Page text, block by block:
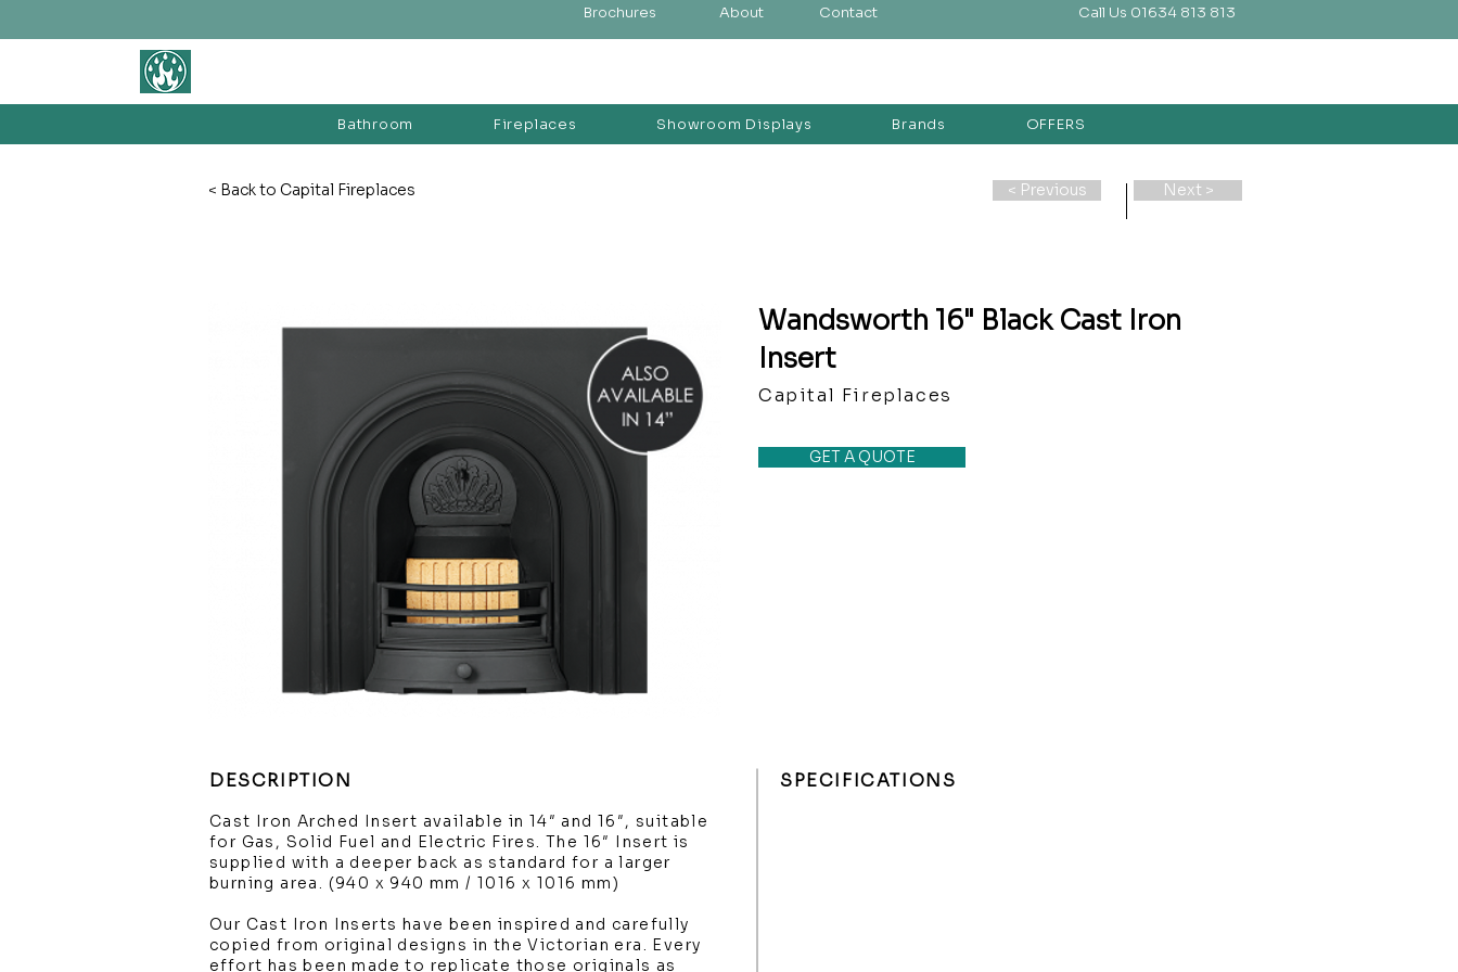
Brochures About Contact Call Us 01634 813 813
Bathroom Fireplaces Showroom Displays Brands OFFERS
< Back to Capital Fireplaces < Previous Next >
Wandsworth 16" Black Cast Iron
Insert
Capital Fireplaces
GET A QUOTE
DESCRIPTION SPECIFICATIONS
Cast Iron Arched Insert available in 14″ and 16″, suitable
for Gas, Solid Fuel and Electric Fires. The 16″ Insert is
supplied with a deeper back as standard for a larger
burning area. (940 x 940 mm / 1016 x 1016 mm)
Our Cast Iron Inserts have been inspired and carefully
copied from original designs in the Victorian era. Every
effort has been made to replicate those originals as